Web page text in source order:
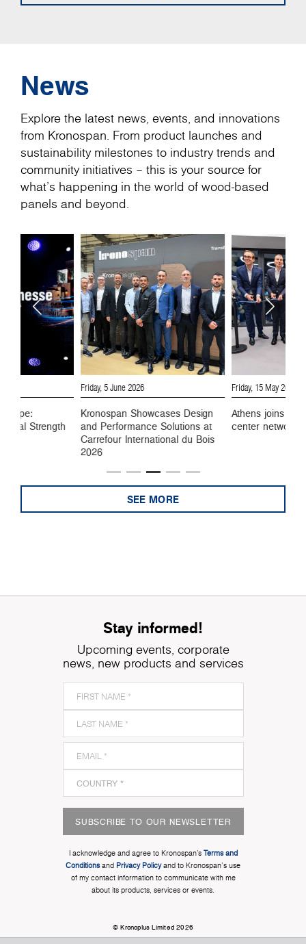
News
Explore the latest news, events, and innovations
from Kronospan. From product launches and
sustainability milestones to industry trends and
community initiatives – this is your source for
what’s happening in the world of wood-based
panels and beyond.
Strength
Friday, 5 June 2026
Kronospan Showcases Design
and Performance Solutions at
Carrefour International du Bois
2026
Friday, 15 May 2026
Athens joins
center network
SEE MORE
Stay informed!
Upcoming events, corporate
news, new products and services
SUBSCRIBE TO OUR NEWSLETTER
I acknowledge and agree to Kronospan’s Terms and
Conditionsand Privacy Policyand to Kronospan's use
of my contact information to communicate with me
about its products, services or events.
© Kronoplus Limited 2026